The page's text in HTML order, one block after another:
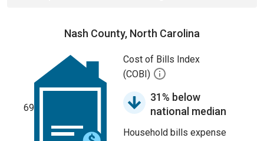
Nash County, North Carolina
69
Cost of Bills Index
(COBI)
31% below
national median
Household bills expense